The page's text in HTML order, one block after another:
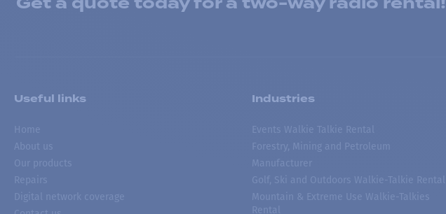
Useful links
Home
About us
Our products
Repairs
Digital network coverage
Industries
Events Walkie Talkie Rental
Forestry, Mining and Petroleum
Manufacturer
Golf, Ski and Outdoors Walkie-Talkie Rental
Mountain & Extreme Use Walkie-Talkies
Rental